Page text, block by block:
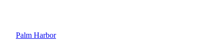
Palm Harbor